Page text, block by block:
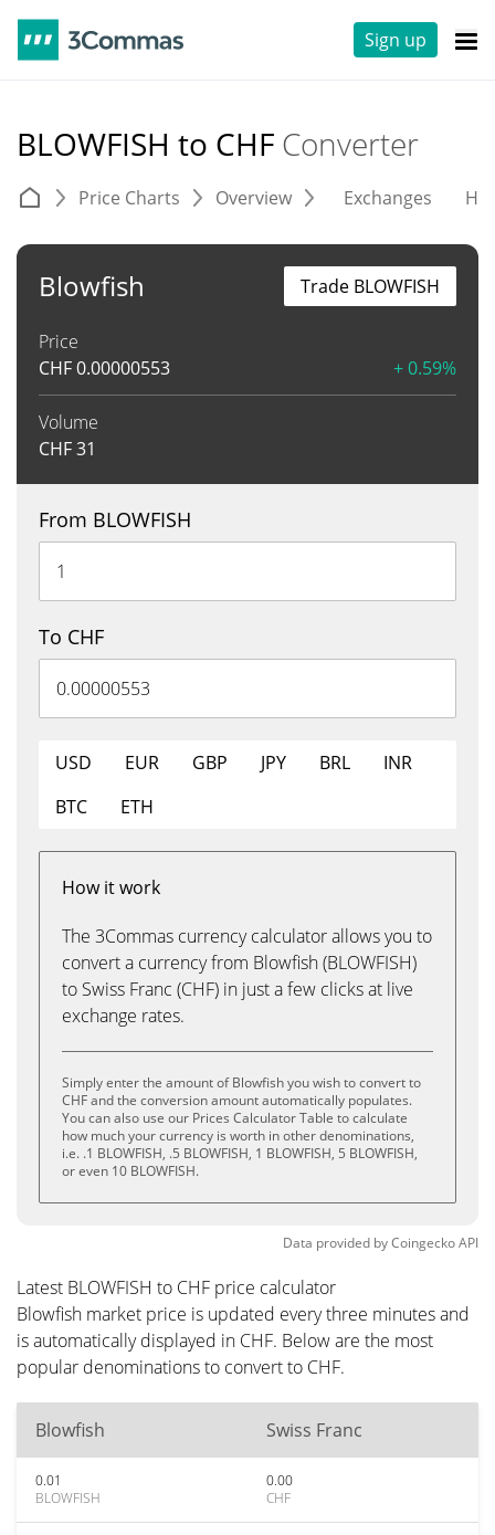
Sign up
BLOWFISH to CHF Converter
Price Charts Overview Exchanges
Blowfish
Price
CHF0.00000553 + 0.59%
Volume
CHF31
Trade BLOWFISH
From BLOWFISH
To CHF
USD EUR GBP JPY BRL
INR
BTC
ETH
How it work
The 3Commas currency calculator allows you to
convert a currency from Blowfish (BLOWFISH)
to Swiss Franc (CHF) in just a few clicks at live
exchange rates.
Simply enter the amount of Blowfish you wish to convert to
CHF and the conversion amount automatically populates.
You can also use our Prices Calculator Table to calculate
how much your currency is worth in other denominations,
i.e. .1 BLOWFISH, .5 BLOWFISH, 1 BLOWFISH, 5 BLOWFISH,
or even 10 BLOWFISH.
Data provided byCoingeckoAPI
Latest BLOWFISH to CHF price calculator
Blowfish market price is updated every three minutes and
is automatically displayed in CHF. Below are the most
popular denominations to convert to CHF.
Blowfish Swiss Franc
0.01
BLOWFISH
0.00
CHF